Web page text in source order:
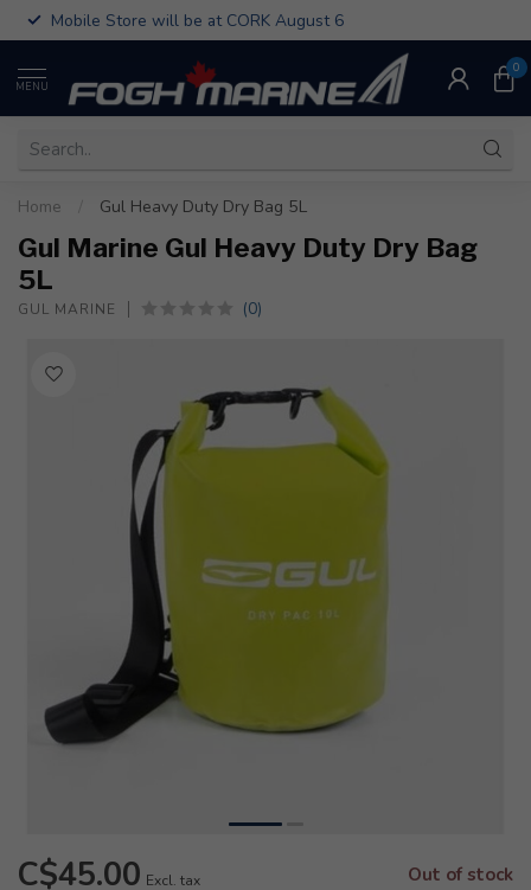
Mobile Store will be at CORK August 6
MENU
0
Home Gul Heavy Duty Dry Bag 5L
Gul Marine Gul Heavy Duty Dry Bag
5L
GUL MARINE (0)
C$45.00 Excl. tax Out of stock